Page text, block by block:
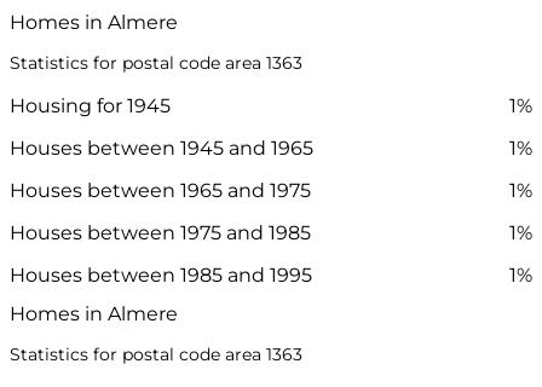
Homes in Almere
Statistics for postal code area 1363
Housing for 1945
1%
Houses between 1945 and 1965
1%
Houses between 1965 and 1975
1%
Houses between 1975 and 1985
1%
Houses between 1985 and 1995
1%
Homes in Almere
Statistics for postal code area 1363